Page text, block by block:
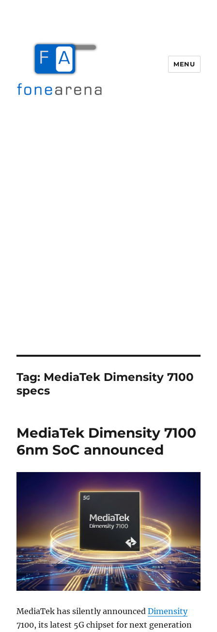
MENU
Tag: MediaTek Dimensity 7100
specs
MediaTek Dimensity 7100
6nm SoC announced
MediaTek has silently announcedDimensity
7100, its latest 5G chipset for next generation